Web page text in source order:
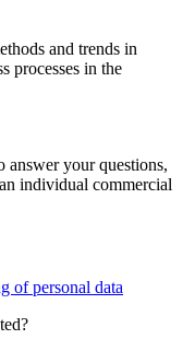
and trends in
processes in the
answer your questions,
individual commercial
of personal data